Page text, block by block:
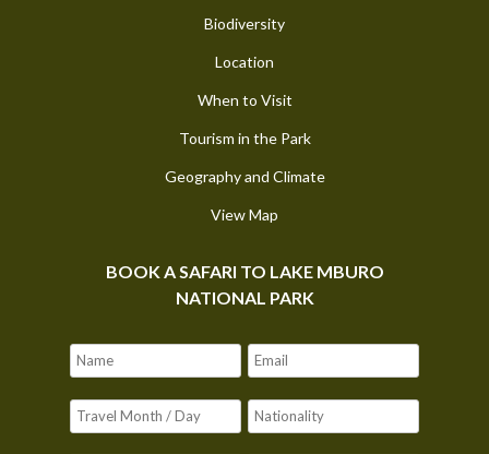
Biodiversity
Location
When to Visit
Tourism in the Park
Geography and Climate
View Map
BOOK A SAFARI TO LAKE MBURO
NATIONAL PARK